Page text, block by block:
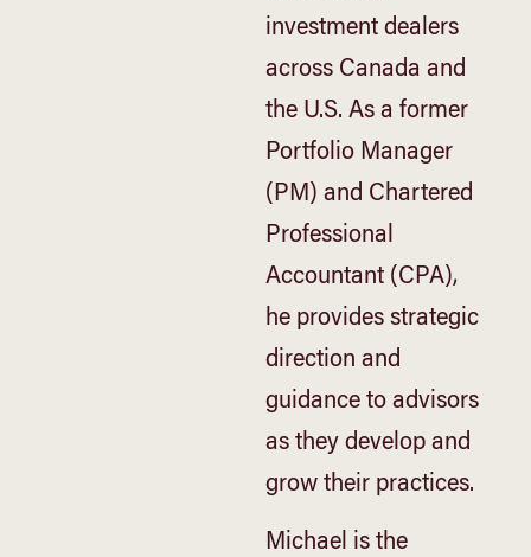
investment dealers
across Canada and
the U.S. As a former
Portfolio Manager
(PM) and Chartered
Professional
Accountant (CPA),
he provides strategic
direction and
guidance to advisors
as they develop and
grow their practices.
Michael is the